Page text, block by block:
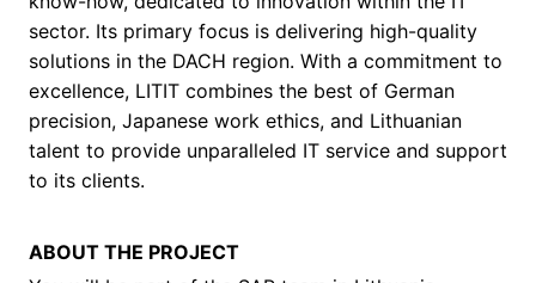
sector. Its primary focus is delivering high-quality
solutions in the DACH region. With a commitment to
excellence, LITIT combines the best of German
precision, Japanese work ethics, and Lithuanian
talent to provide unparalleled IT service and support
to its clients.
ABOUT THE PROJECT